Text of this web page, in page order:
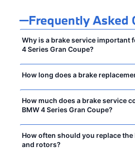
Frequently Asked
Why is a brake service important
4 Series Gran Coupe?
How long does a brake
How much does a brake service
BMW 4 Series Gran Coupe?
How often should you replace the
and rotors?